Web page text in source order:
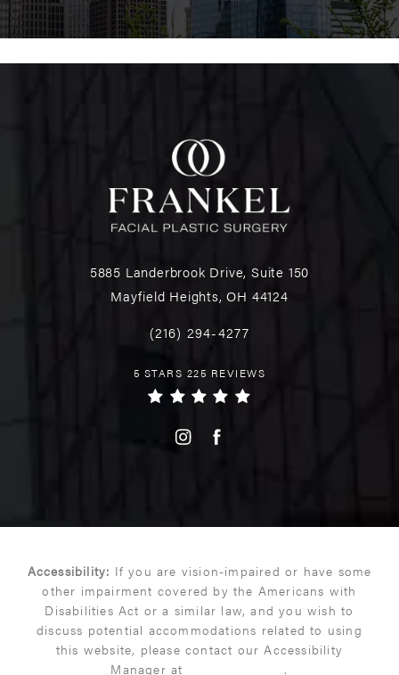
5885 Landerbrook Drive, Suite 150
Mayfield Heights, OH 44124
(216) 294-4277
5 STARS 225 REVIEWS
Accessibility: If you are vision-impaired or have some
other impairment covered by the Americans with
Disabilities Act or a similar law, and you wish to
discuss potential accommodations related to using
this website, please contact our Accessibility
Manager at
(216) 399-9550.